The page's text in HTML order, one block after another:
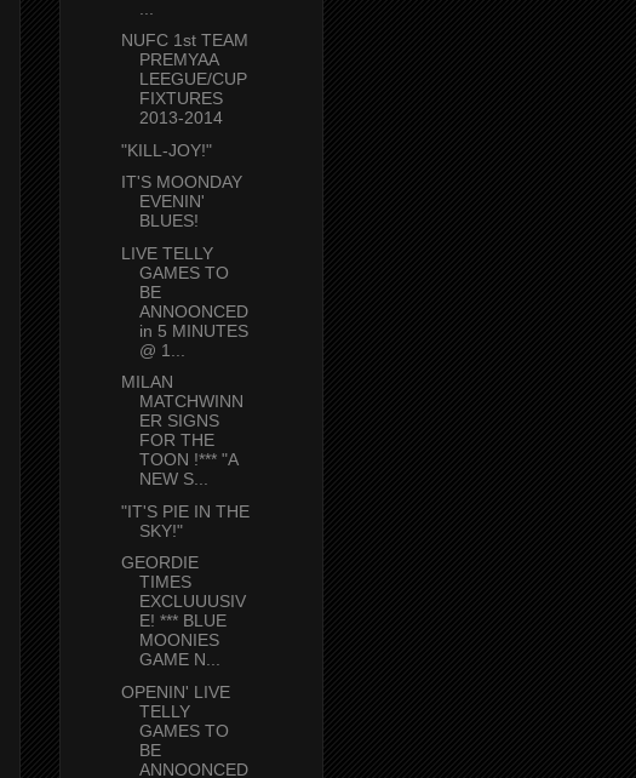
NUFC 1st TEAM
PREMYAA
LEEGUE/CUP
FIXTURES
2013-2014
"KILL-JOY!"
IT'S MOONDAY
EVENIN'
BLUES!
LIVE TELLY
GAMES TO
BE
ANNOONCED
in 5 MINUTES
@ 1...
MILAN
MATCHWINN
ER SIGNS
FOR THE
TOON !*** "A
NEW S...
"IT'S PIE IN THE
SKY!"
GEORDIE
TIMES
EXCLUUUSIV
E! *** BLUE
MOONIES
GAME N...
OPENIN' LIVE
TELLY
GAMES TO
BE
ANNOONCED